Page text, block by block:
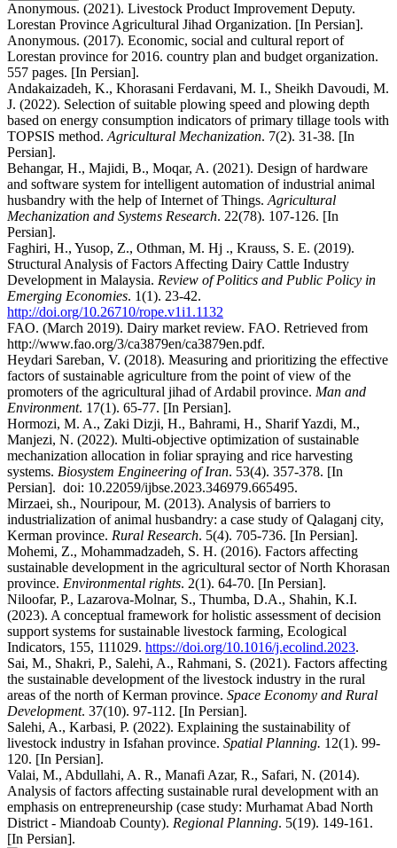
Anonymous. (2021). Livestock Product Improvement Deputy.
Lorestan Province Agricultural Jihad Organization. [In Persian].
Anonymous. (2017). Economic, social and cultural report of
Lorestan province for 2016. country plan and budget organization.
557 pages. [In Persian].
Andakaizadeh, K., Khorasani Ferdavani, M. I., Sheikh Davoudi, M.
J. (2022). Selection of suitable plowing speed and plowing depth
based on energy consumption indicators of primary tillage tools with
TOPSIS method. Agricultural Mechanization. 7(2). 31-38. [In
Persian].
Behangar, H., Majidi, B., Moqar, A. (2021). Design of hardware
and software system for intelligent automation of industrial animal
husbandry with the help of Internet of Things. Agricultural
Mechanization and Systems Research. 22(78). 107-126. [In
Persian].
Faghiri, H., Yusop, Z., Othman, M. Hj ., Krauss, S. E. (2019).
Structural Analysis of Factors Affecting Dairy Cattle Industry
Development in Malaysia. Review of Politics and Public Policy in
Emerging Economies. 1(1). 23-42.
http://doi.org/10.26710/rope.v1i1.1132
FAO. (March 2019). Dairy market review. FAO. Retrieved from
http://www.fao.org/3/ca3879en/ca3879en.pdf.
Heydari Sareban, V. (2018). Measuring and prioritizing the effective
factors of sustainable agriculture from the point of view of the
promoters of the agricultural jihad of Ardabil province. Man and
Environment. 17(1). 65-77. [In Persian].
Hormozi, M. A., Zaki Dizji, H., Bahrami, H., Sharif Yazdi, M.,
Manjezi, N. (2022). Multi-objective optimization of sustainable
mechanization allocation in foliar spraying and rice harvesting
systems. Biosystem Engineering of Iran. 53(4). 357-378. [In
Persian]. doi: 10.22059/ijbse.2023.346979.665495.
Mirzaei, sh., Nouripour, M. (2013). Analysis of barriers to
industrialization of animal husbandry: a case study of Qalaganj city,
Kerman province. Rural Research. 5(4). 705-736. [In Persian].
Mohemi, Z., Mohammadzadeh, S. H. (2016). Factors affecting
sustainable development in the agricultural sector of North Khorasan
province. Environmental rights. 2(1). 64-70. [In Persian].
Niloofar, P., Lazarova-Molnar, S., Thumba, D.A., Shahin, K.I.
(2023). A conceptual framework for holistic assessment of decision
support systems for sustainable livestock farming, Ecological
Indicators, 155, 111029. https://doi.org/10.1016/j.ecolind.2023.
Sai, M., Shakri, P., Salehi, A., Rahmani, S. (2021). Factors affecting
the sustainable development of the livestock industry in the rural
areas of the north of Kerman province. Space Economy and Rural
Development. 37(10). 97-112. [In Persian].
Salehi, A., Karbasi, P. (2022). Explaining the sustainability of
livestock industry in Isfahan province. Spatial Planning. 12(1). 99-
120. [In Persian].
Valai, M., Abdullahi, A. R., Manafi Azar, R., Safari, N. (2014).
Analysis of factors affecting sustainable rural development with an
emphasis on entrepreneurship (case study: Murhamat Abad North
District - Miandoab County). Regional Planning. 5(19). 149-161.
[In Persian].